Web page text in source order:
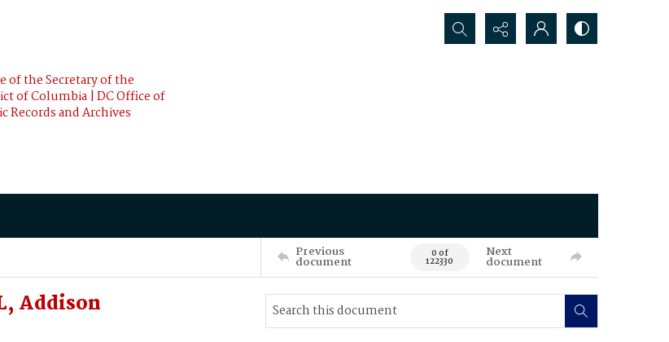
of the Secretary of the
of Columbia | DC Office of
Records and Archives
Search...
Previous
document 0 of
122330
Next
document
Addison